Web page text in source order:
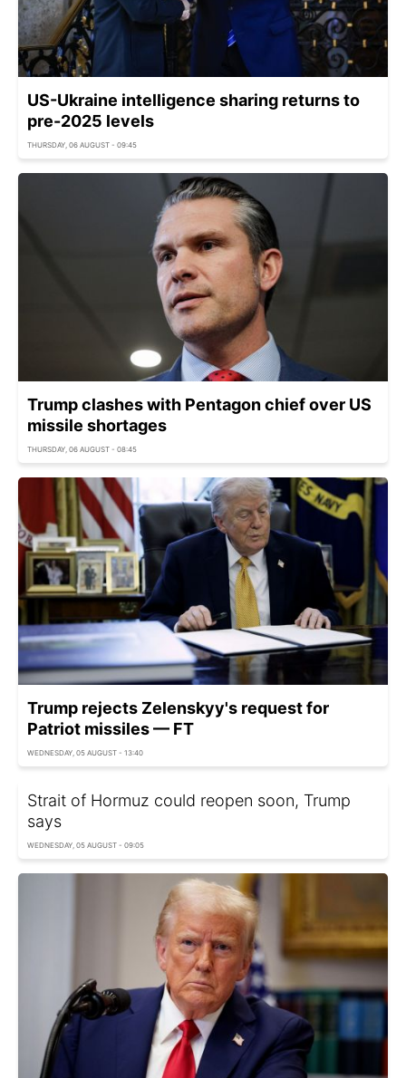
US-Ukraine intelligence sharing returns to
pre-2025 levels
THURSDAY, 06 AUGUST - 09:45
Trump clashes with Pentagon chief over US
missile shortages
THURSDAY, 06 AUGUST - 08:45
Trump rejects Zelenskyy's request for
Patriot missiles — FT
WEDNESDAY, 05 AUGUST - 13:40
Strait of Hormuz could reopen soon, Trump
says
WEDNESDAY, 05 AUGUST - 09:05